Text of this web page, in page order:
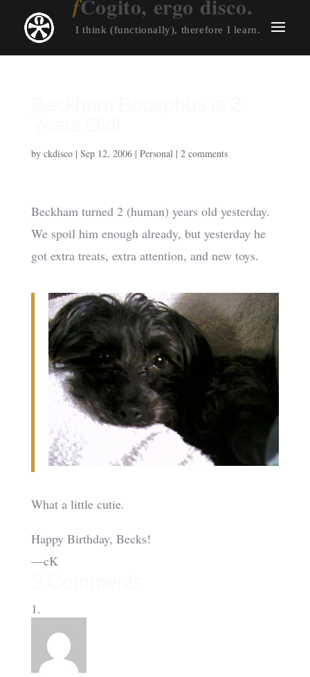
Cogito, ergo disco.
I think (functionally), therefore I learn.
by ckdisco| Sep 12, 2006| Personal| 2 comments
Beckham turned 2 (human) years old yesterday.
We spoil him enough already, but yesterday he
got extra treats, extra attention, and new toys.
What a little cutie.
Happy Birthday, Becks!
—cK